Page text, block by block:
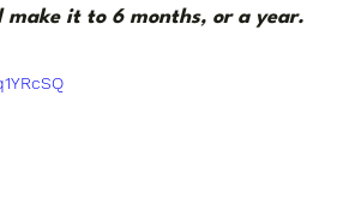
it to 6 months, or a year.